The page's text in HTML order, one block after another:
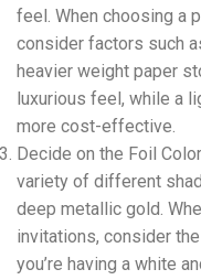
feel. When choosing a
consider factors such
heavier weight paper
luxurious feel, while a
more cost-effective.
Decide on the Foil
variety of different
deep metallic gold.
invitations, consider
you’re having a white